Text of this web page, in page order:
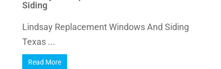
Siding
Lindsay Replacement Windows And Siding
Texas ...
Read More